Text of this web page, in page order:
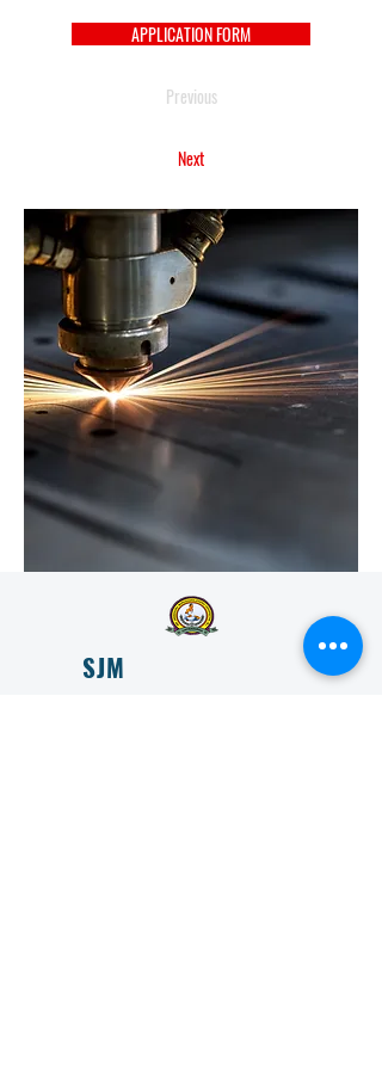
APPLICATION FORM
Previous
Next
SJM